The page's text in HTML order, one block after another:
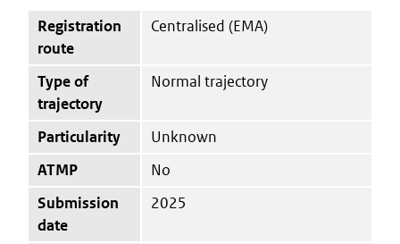
Registration
route
Centralised (EMA)
Type of
trajectory
Normal trajectory
Particularity
Unknown
ATMP
No
Submission
date
2025